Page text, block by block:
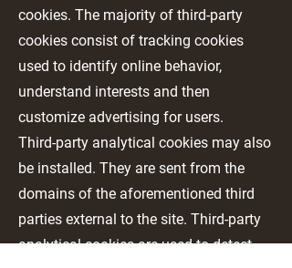
cookies. The majority of third-party
cookies consist of tracking cookies
used to identify online behavior,
understand interests and then
customize advertising for users.
Third-party analytical cookies may also
be installed. They are sent from the
domains of the aforementioned third
parties external to the site. Third-party
analytical cookies are used to detect